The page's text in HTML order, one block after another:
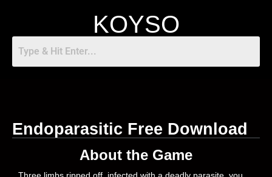
KOYSO
Endoparasitic Free Download
About the Game